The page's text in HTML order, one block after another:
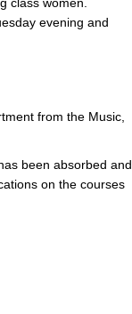
evening and
from the Music,
been absorbed and
on the courses